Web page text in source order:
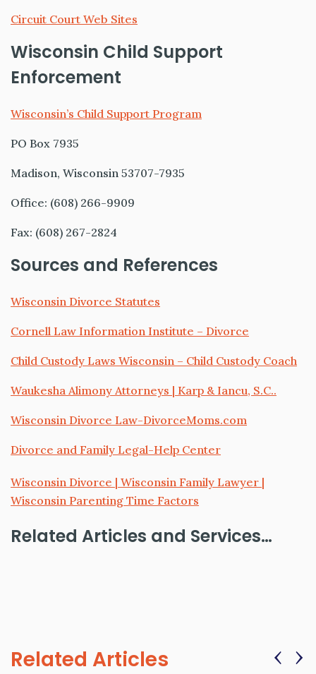
Circuit Court Web Sites
Wisconsin Child Support
Enforcement
Wisconsin’s Child Support Program
PO Box 7935
Madison, Wisconsin 53707-7935
Office: (608) 266-9909
Fax: (608) 267-2824
Sources and References
Wisconsin Divorce Statutes
Cornell Law Information Institute – Divorce
Child Custody Laws Wisconsin – Child Custody Coach
Waukesha Alimony Attorneys | Karp & Iancu, S.C..
Wisconsin Divorce Law-DivorceMoms.com
Divorce and Family Legal-Help Center
Wisconsin Divorce | Wisconsin Family Lawyer |
Wisconsin Parenting Time Factors
Related Articles and Services…
Related Articles ‹ ›